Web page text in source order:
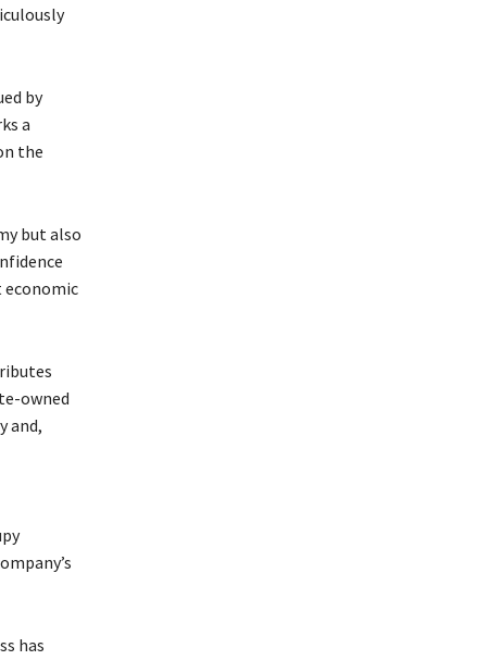
by
a
the
but also
economic
owned
and,
has